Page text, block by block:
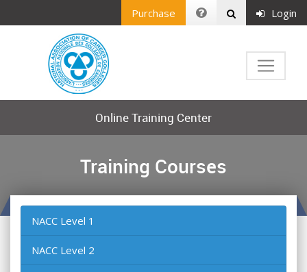
Purchase Login
Online Training Center
Training Courses
NACC Level 1
NACC Level 2